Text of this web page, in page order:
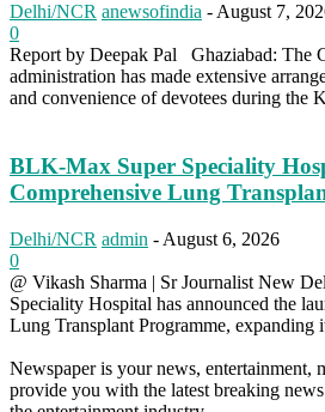
Delhi/NCR anewsofindia - August 7,
0
Report by Deepak Pal Ghaziabad: The
administration has made extensive
and convenience of devotees during the
BLK-Max Super Speciality
Comprehensive Lung
Delhi/NCR admin - August 6, 2026
0
@ Vikash Sharma | Sr Journalist New
Speciality Hospital has announced the
Lung Transplant Programme, expanding
Newspaper is your news, entertainment,
provide you with the latest breaking